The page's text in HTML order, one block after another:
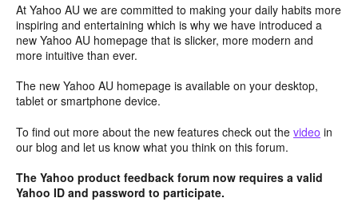
At Yahoo AU we are committed to making your daily habits more
inspiring and entertaining which is why we have introduced a
new Yahoo AU homepage that is slicker, more modern and
more intuitive than ever.
The new Yahoo AU homepage is available on your desktop,
tablet or smartphone device.
To find out more about the new features check out the video in
our blog and let us know what you think on this forum.
The Yahoo product feedback forum now requires a valid
Yahoo ID and password to participate.